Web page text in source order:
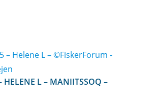
GR 7-245 – HELENE L – MANIITSSOQ –